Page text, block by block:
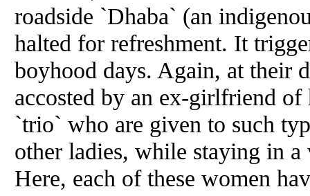
roadside `Dhaba` (an
halted for refreshment. It
boyhood days. Again, at their
accosted by an ex-girlfriend
`trio` who are given to such
other ladies, while staying in
Here, each of these women